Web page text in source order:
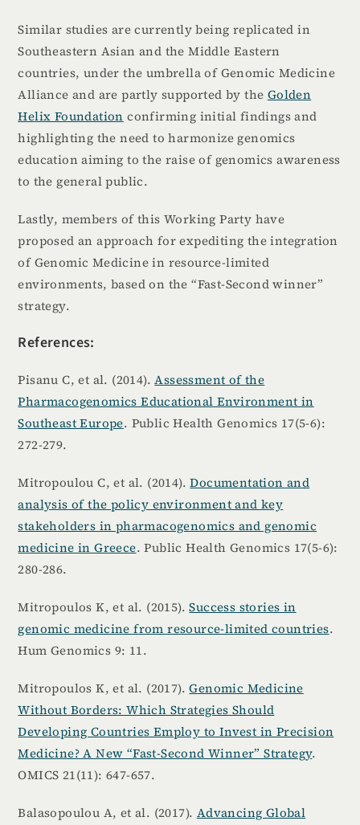
Similar studies are currently being replicated in
Southeastern Asian and the Middle Eastern
countries, under the umbrella of Genomic Medicine
Alliance and are partly supported by the Golden
Helix Foundation confirming initial findings and
highlighting the need to harmonize genomics
education aiming to the raise of genomics awareness
to the general public.
Lastly, members of this Working Party have
proposed an approach for expediting the integration
of Genomic Medicine in resource-limited
environments, based on the “Fast-Second winner”
strategy.
References:
Pisanu C, et al. (2014).Assessment of the
Pharmacogenomics Educational Environment in
Southeast Europe. Public Health Genomics 17(5-6):
272-279.
Mitropoulou C, et al. (2014).Documentation and
analysis of the policy environment and key
stakeholders in pharmacogenomics and genomic
medicine in Greece. Public Health Genomics 17(5-6):
280-286.
Mitropoulos K, et al. (2015).Success stories in
genomic medicine from resource-limited countries.
Hum Genomics 9: 11.
Mitropoulos K, et al. (2017).Genomic Medicine
Without Borders: Which Strategies Should
Developing Countries Employ to Invest in Precision
Medicine? A New “Fast-Second Winner” Strategy.
OMICS 21(11): 647-657.
Balasopoulou A, et al. (2017). Advancing Global